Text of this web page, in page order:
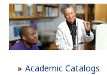
Academic Catalogs